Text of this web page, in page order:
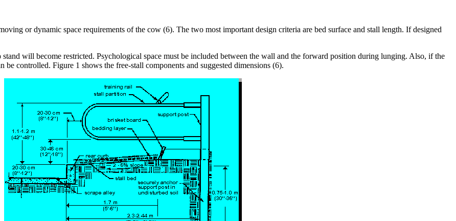
or dynamic space requirements of the cow (6). The two most important design criteria are bed surface and stall length. If designed
will become restricted. Psychological space must be included between the wall and the forward position during lunging. Also, if the
controlled. Figure 1 shows the free-stall components and suggested dimensions (6).